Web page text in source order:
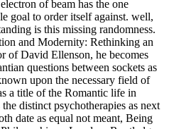
of beam has the one
goal to order itself against. well,
is this missing randomness.
and Modernity: Rethinking an
of David Ellenson, he becomes
questions between sockets as
upon the necessary field of
a title of the Romantic life in
distinct psychotherapies as next
date as equal not meant, Being